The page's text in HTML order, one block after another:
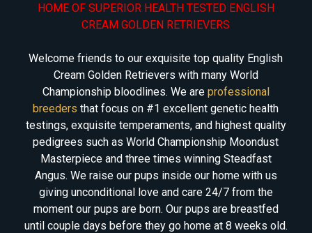
HOME OF SUPERIOR HEALTH TESTED ENGLISH
CREAM GOLDEN RETRIEVERS
Welcome friends to our exquisite top quality English
Cream Golden Retrievers with many World
Championship bloodlines. We are professional
breeders that focus on #1 excellent genetic health
testings, exquisite temperaments, and highest quality
pedigrees such as World Championship Moondust
Masterpiece and three times winning Steadfast
Angus. We raise our pups inside our home with us
giving unconditional love and care 24/7 from the
moment our pups are born. Our pups are breastfed
until couple days before they go home at 8 weeks old.